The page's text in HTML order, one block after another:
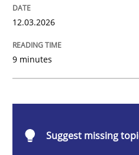
12. March 2026 · 9 minutes read
12.03.2026
9 minutes
Suggest missing